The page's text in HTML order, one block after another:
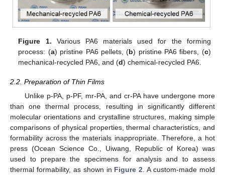
Figure 1. Various PA6 materials used for the forming
process: (a) pristine PA6 pellets, (b) pristine PA6 fibers, (c)
mechanical-recycled PA6, and (d) chemical-recycled PA6.
2.2. Preparation of Thin Films
Unlike p-PA, p-PF, mr-PA, and cr-PA have undergone more
than one thermal process, resulting in significantly different
molecular orientations and crystalline structures, making simple
comparisons of physical properties, thermal characteristics, and
formability across the materials inappropriate. Therefore, a hot
press (Ocean Science Co., Uiwang, Republic of Korea) was
used to prepare the specimens for analysis and to assess
thermal formability, as shown in Figure 2 . A custom-made mold